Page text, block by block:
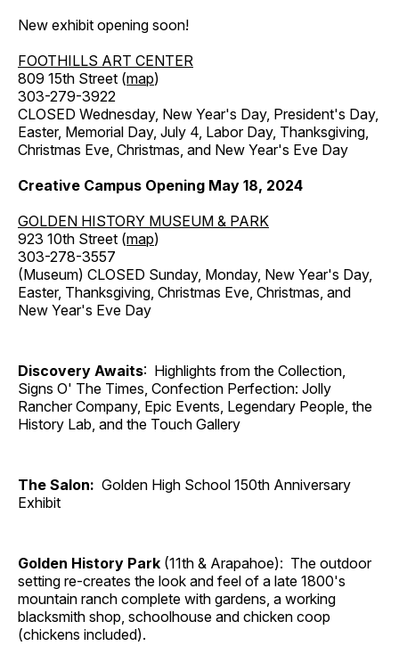
New exhibit opening soon!
FOOTHILLS ART CENTER
809 15th Street (map)
303-279-3922
CLOSED Wednesday, New Year's Day, President's Day,
Easter, Memorial Day, July 4, Labor Day, Thanksgiving,
Christmas Eve, Christmas, and New Year's Eve Day
Creative Campus Opening May 18, 2024
GOLDEN HISTORY MUSEUM & PARK
923 10th Street (map)
303-278-3557
(Museum) CLOSED Sunday, Monday, New Year's Day,
Easter, Thanksgiving, Christmas Eve, Christmas, and
New Year's Eve Day
Discovery Awaits: Highlights from the Collection,
Signs O' The Times, Confection Perfection: Jolly
Rancher Company, Epic Events, Legendary People, the
History Lab, and the Touch Gallery
The Salon: Golden High School 150th Anniversary
Exhibit
Golden History Park (11th & Arapahoe): The outdoor
setting re-creates the look and feel of a late 1800's
mountain ranch complete with gardens, a working
blacksmith shop, schoolhouse and chicken coop
(chickens included).